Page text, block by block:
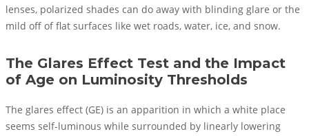
lenses, polarized shades can do away with blinding glare or the
mild off of flat surfaces like wet roads, water, ice, and snow.
The Glares Effect Test and the Impact
of Age on Luminosity Thresholds
The glares effect (GE) is an apparition in which a white place
seems self-luminous while surrounded by linearly lowering